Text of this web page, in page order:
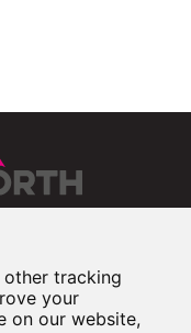
other tracking
your
on our website,
Blog